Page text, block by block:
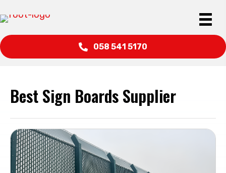
058 541 5170
Best Sign Boards Supplier